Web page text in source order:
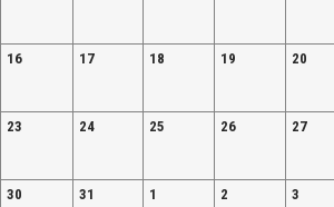
16 17 18 19 20
23 24 25 26 27
30 31 1 2 3